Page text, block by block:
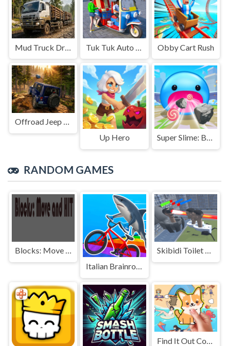
Mud Truck Driving Obby Cart Rush
Offroad Jeep Simulation
Up Hero
Super Slime: Black Hole
RANDOM GAMES
Blocks: Move HIT PRO
Italian Brainrot Bike Rush
Skibidi Toilet Monster Fight
Find It Out Colorful Book